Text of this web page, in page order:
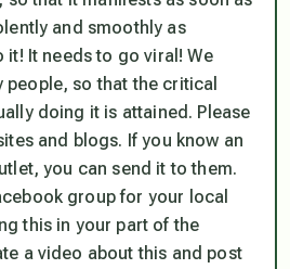
and smoothly as
it! It needs to go viral! We
people, so that the critical
doing it is attained. Please
and blogs. If you know an
you can send it to them.
group for your local
this in your part of the
a video about this and post